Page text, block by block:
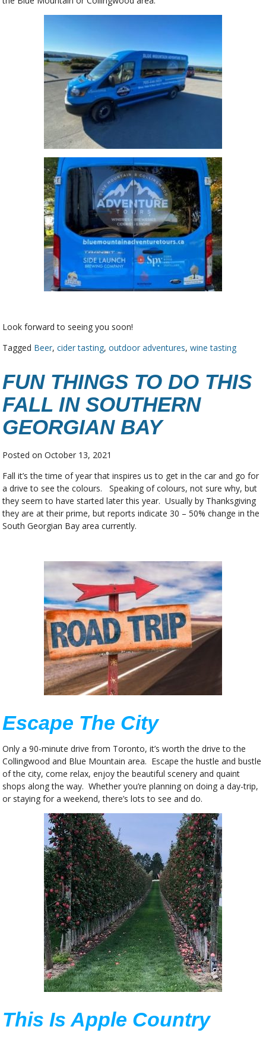
Look forward to seeing you soon!
Tagged Beer,cider tasting,outdoor adventures,wine tasting
FUN THINGS TO DO THIS
FALL IN SOUTHERN
GEORGIAN BAY
Posted onOctober 13, 2021
Fall it’s the time of year that inspires us to get in the car and go for
a drive to see the colours. Speaking of colours, not sure why, but
they seem to have started later this year. Usually by Thanksgiving
they are at their prime, but reports indicate 30 – 50% change in the
South Georgian Bay area currently.
Escape The City
Only a 90-minute drive from Toronto, it’s worth the drive to the
Collingwood and Blue Mountain area. Escape the hustle and bustle
of the city, come relax, enjoy the beautiful scenery and quaint
shops along the way. Whether you’re planning on doing a day-trip,
or staying for a weekend, there’s lots to see and do.
This Is Apple Country